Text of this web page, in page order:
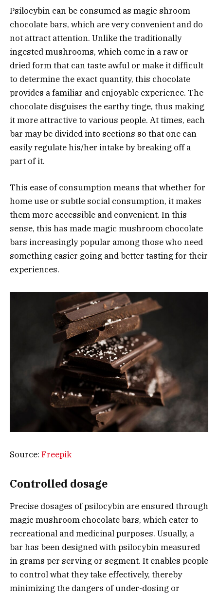
Psilocybin can be consumed as magic shroom
chocolate bars, which are very convenient and do
not attract attention. Unlike the traditionally
ingested mushrooms, which come in a raw or
dried form that can taste awful or make it difficult
to determine the exact quantity, this chocolate
provides a familiar and enjoyable experience. The
chocolate disguises the earthy tinge, thus making
it more attractive to various people. At times, each
bar may be divided into sections so that one can
easily regulate his/her intake by breaking off a
part of it.
This ease of consumption means that whether for
home use or subtle social consumption, it makes
them more accessible and convenient. In this
sense, this has made magic mushroom chocolate
bars increasingly popular among those who need
something easier going and better tasting for their
experiences.
Source: Freepik
Controlled dosage
Precise dosages of psilocybin are ensured through
magic mushroom chocolate bars, which cater to
recreational and medicinal purposes. Usually, a
bar has been designed with psilocybin measured
in grams per serving or segment. It enables people
to control what they take effectively, thereby
minimizing the dangers of under-dosing or